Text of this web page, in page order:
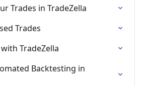
Trades in TradeZella
Trades
TradeZella
Backtesting in